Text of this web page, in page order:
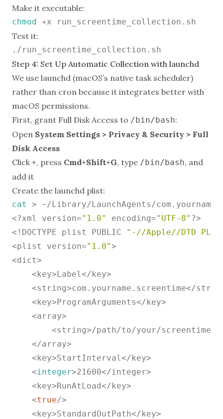
Make it executable:
chmod
Test it:
Step 4: Set Up Automatic Collection with launchd
We use launchd (macOS’s native task scheduler)
rather than cron because it integrates better with
macOS permissions.
First, grant Full Disk Access to /bin/bash:
Open System Settings > Privacy & Security > Full
Disk Access
Click +, press Cmd+Shift+G, type /bin/bash, and
add it
Create the launchd plist:
cat
> ~/Library/LaunchAgents/
<?xml version="1.0" encoding="UTF-8" ?>
<!DOCTYPE plist PUBLIC
"-//Apple//DTD
<plist version="1.0">
<dict>
    <key>Label</key>
<string>com.yourname.screentime</
    <key>ProgramArguments</key>
    <array>
<string>/path/to/your/screentime/
    </array>
    <key>StartInterval</key>
    <
integer>21600</integer>
    <key>RunAtLoad</key>
    <
true/>
    <key>StandardOutPath</key>